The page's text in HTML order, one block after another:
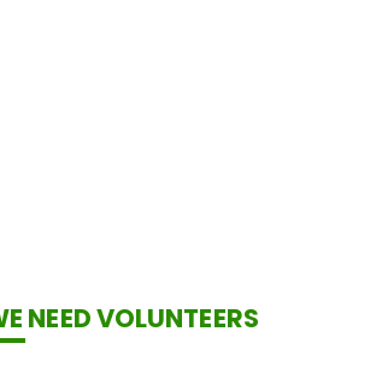
NEED VOLUNTEERS